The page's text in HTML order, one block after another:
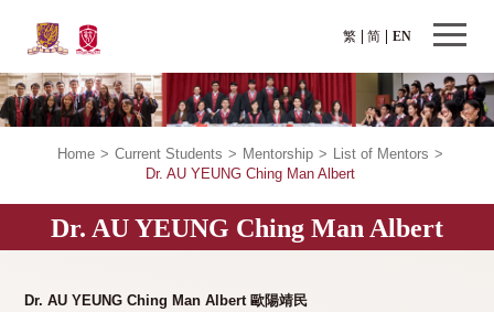
繁 EN
简
Home > Current Students > Mentorship > List of Mentors >
Dr. AU YEUNG Ching Man Albert
Dr. AU YEUNG Ching Man Albert
Dr. AU YEUNG Ching Man Albert 歐陽靖民